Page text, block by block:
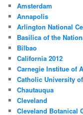
Amsterdam
Annapolis
Arlington National
Basilica of the
Bilbao
California 2012
Carnegie Institue of
Catholic University
Chautauqua
Cleveland
Cleveland Botanical